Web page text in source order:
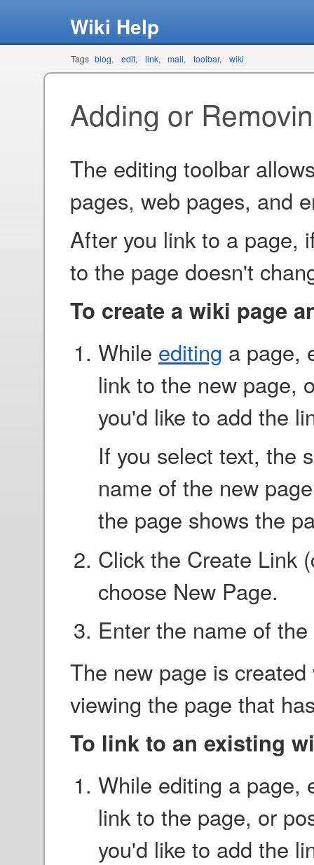
Wiki Help
Tags blog edit link mail toolbar wiki
Adding or
The editing toolbar
pages, web pages, and
After you link to a page,
to the page doesn't
To create a wiki page
While editing a page,
link to the new page,
you'd like to add the
If you select text, the
name of the new
the page shows the
Click the Create Link
choose New Page.
Enter the name of
The new page is
viewing the page that
To link to an existing
While editing a page,
link to the page, or
you'd like to add the